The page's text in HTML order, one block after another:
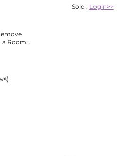
Sold : Login>>
a Room